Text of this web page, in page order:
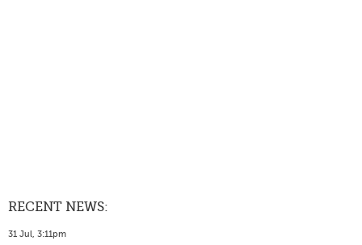
RECENT NEWS:
31 Jul, 3:11pm